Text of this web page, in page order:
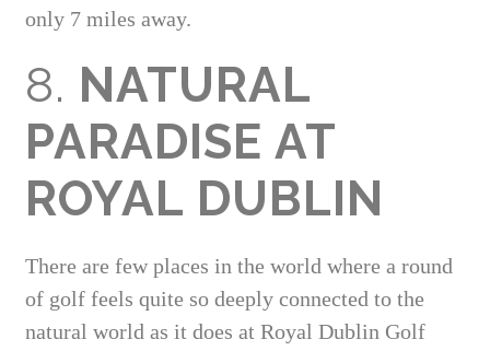
only 7 miles away.
8. NATURAL
PARADISE AT
ROYAL DUBLIN
There are few places in the world where a round
of golf feels quite so deeply connected to the
natural world as it does at Royal Dublin Golf